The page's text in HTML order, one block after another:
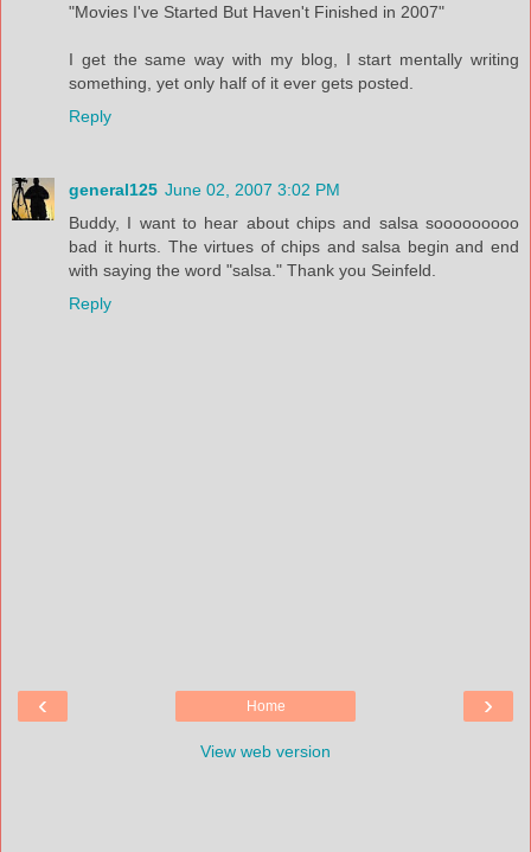
"Movies I've Started But Haven't Finished in 2007"
I get the same way with my blog, I start mentally writing
something, yet only half of it ever gets posted.
Reply
general125 June 02, 2007 3:02 PM
Buddy, I want to hear about chips and salsa sooooooooo
bad it hurts. The virtues of chips and salsa begin and end
with saying the word "salsa." Thank you Seinfeld.
Reply
‹ ›
Home
View web version